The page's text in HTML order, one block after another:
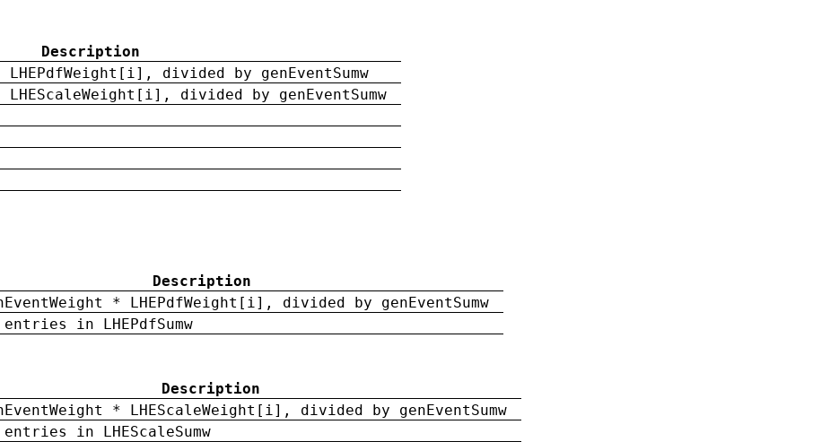
Description
LHEPdfWeight[i], divided by genEventSumw
LHEScaleWeight[i], divided by genEventSumw
Description
* LHEPdfWeight[i], divided by genEventSumw
in LHEPdfSumw
Description
* LHEScaleWeight[i], divided by genEventSumw
entries in LHEScaleSumw